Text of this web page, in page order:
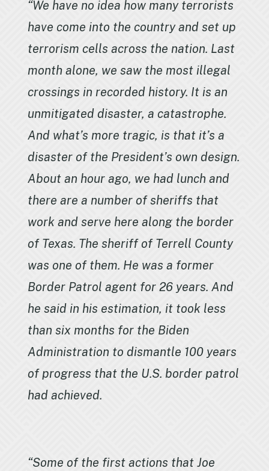
“We have no idea how many terrorists
have come into the country and set up
terrorism cells across the nation. Last
month alone, we saw the most illegal
crossings in recorded history. It is an
unmitigated disaster, a catastrophe.
And what’s more tragic, is that it’s a
disaster of the President’s own design.
About an hour ago, we had lunch and
there are a number of sheriffs that
work and serve here along the border
of Texas. The sheriff of Terrell County
was one of them. He was a former
Border Patrol agent for 26 years. And
he said in his estimation, it took less
than six months for the Biden
Administration to dismantle 100 years
of progress that the U.S. border patrol
had achieved.
“Some of the first actions that Joe